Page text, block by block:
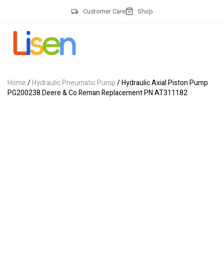
Customer Care Shop
Home/Hydraulic Pneumatic Pump/ Hydraulic Axial Piston Pump
PG200238 Deere & Co Reman Replacement PN AT311182